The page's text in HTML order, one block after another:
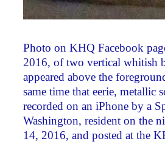
Photo on KHQ Facebook
2016, of two vertical whitish
appeared above the
same time that eerie, metallic
recorded on an iPhone by a
Washington, resident on the
14, 2016, and posted at the